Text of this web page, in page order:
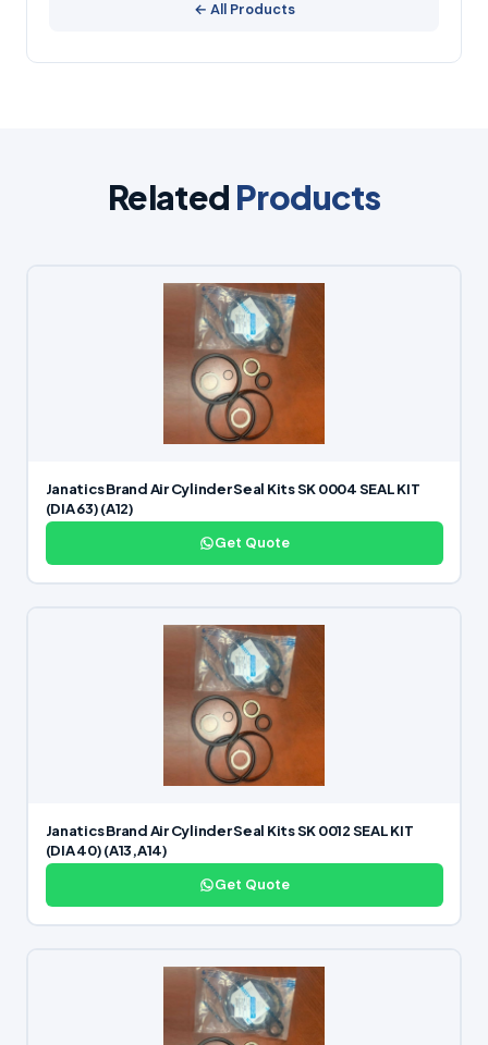
← All Products
Related Products
Janatics Brand Air Cylinder Seal Kits SK 0004 SEAL KIT
(DIA 63) (A12)
Get Quote
Janatics Brand Air Cylinder Seal Kits SK 0012 SEAL KIT
(DIA 40) (A13,A14)
Get Quote